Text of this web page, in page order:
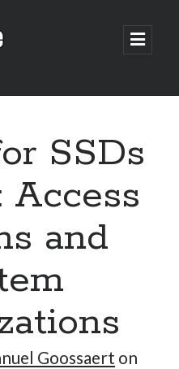
open
SSDs
Access
and
Goossaert on